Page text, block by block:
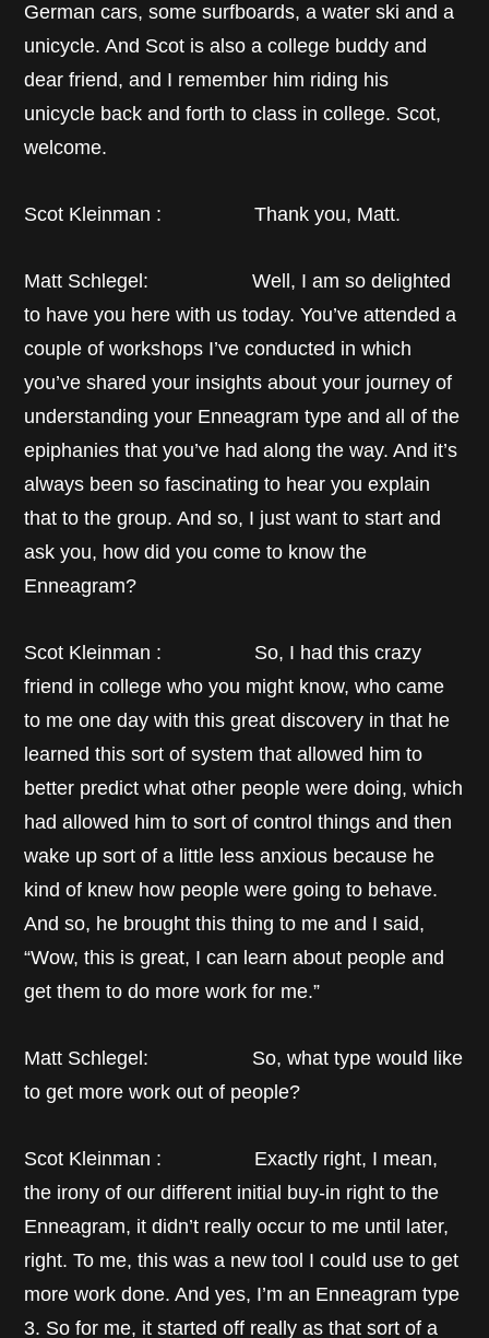
German cars, some surfboards, a water ski and a
unicycle. And Scot is also a college buddy and
dear friend, and I remember him riding his
unicycle back and forth to class in college. Scot,
welcome.
Scot Kleinman : Thank you, Matt.
Matt Schlegel: Well, I am so delighted
to have you here with us today. You’ve attended a
couple of workshops I’ve conducted in which
you’ve shared your insights about your journey of
understanding your Enneagram type and all of the
epiphanies that you’ve had along the way. And it’s
always been so fascinating to hear you explain
that to the group. And so, I just want to start and
ask you, how did you come to know the
Enneagram?
Scot Kleinman : So, I had this crazy
friend in college who you might know, who came
to me one day with this great discovery in that he
learned this sort of system that allowed him to
better predict what other people were doing, which
had allowed him to sort of control things and then
wake up sort of a little less anxious because he
kind of knew how people were going to behave.
And so, he brought this thing to me and I said,
“Wow, this is great, I can learn about people and
get them to do more work for me.”
Matt Schlegel: So, what type would like
to get more work out of people?
Scot Kleinman : Exactly right, I mean,
the irony of our different initial buy-in right to the
Enneagram, it didn’t really occur to me until later,
right. To me, this was a new tool I could use to get
more work done. And yes, I’m an Enneagram type
3. So for me, it started off really as that sort of a